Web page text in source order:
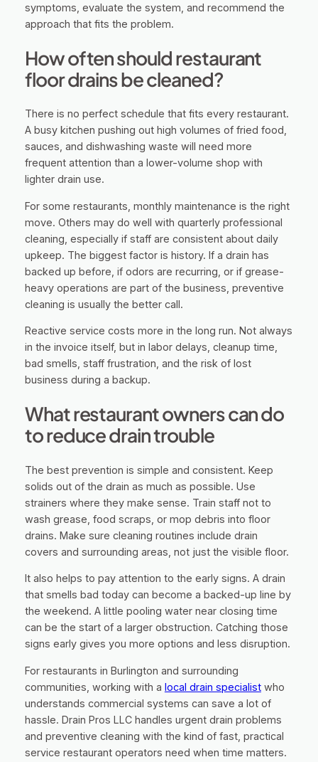
symptoms, evaluate the system, and recommend the
approach that fits the problem.
How often should restaurant
floor drains be cleaned?
There is no perfect schedule that fits every restaurant.
A busy kitchen pushing out high volumes of fried food,
sauces, and dishwashing waste will need more
frequent attention than a lower-volume shop with
lighter drain use.
For some restaurants, monthly maintenance is the right
move. Others may do well with quarterly professional
cleaning, especially if staff are consistent about daily
upkeep. The biggest factor is history. If a drain has
backed up before, if odors are recurring, or if grease-
heavy operations are part of the business, preventive
cleaning is usually the better call.
Reactive service costs more in the long run. Not always
in the invoice itself, but in labor delays, cleanup time,
bad smells, staff frustration, and the risk of lost
business during a backup.
What restaurant owners can do
to reduce drain trouble
The best prevention is simple and consistent. Keep
solids out of the drain as much as possible. Use
strainers where they make sense. Train staff not to
wash grease, food scraps, or mop debris into floor
drains. Make sure cleaning routines include drain
covers and surrounding areas, not just the visible floor.
It also helps to pay attention to the early signs. A drain
that smells bad today can become a backed-up line by
the weekend. A little pooling water near closing time
can be the start of a larger obstruction. Catching those
signs early gives you more options and less disruption.
For restaurants in Burlington and surrounding
communities, working with a local drain specialistwho
understands commercial systems can save a lot of
hassle. Drain Pros LLC handles urgent drain problems
and preventive cleaning with the kind of fast, practical
service restaurant operators need when time matters.